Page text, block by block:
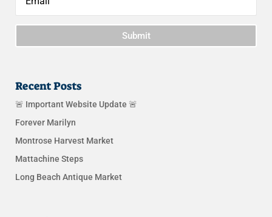
Submit
Recent Posts
🚨 Important Website Update 🚨
Forever Marilyn
Montrose Harvest Market
Mattachine Steps
Long Beach Antique Market